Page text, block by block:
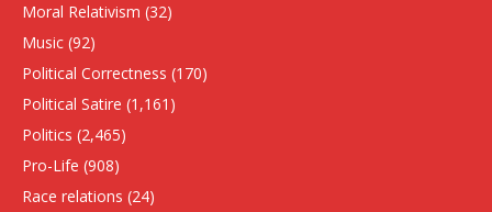
Moral Relativism (32)
Music (92)
Political Correctness (170)
Political Satire (1,161)
Politics (2,465)
Pro-Life (908)
Race relations (24)